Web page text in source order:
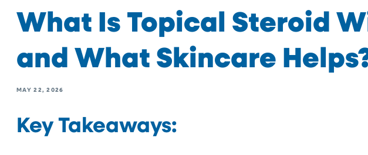
What Is Topical Steroid
and What Skincare
MAY 22, 2026
Key Takeaways: